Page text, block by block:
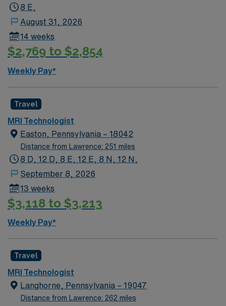
ARRT credential, NYS IV/Injection Certification, and at
Basic Life Support (BLS) is recommended. The
schedule is evening shifts from 4:00 p.m. to midnight.
AMN Healthcare offers excellent compensation,
support, and the AMN Passport app for 24/7
assistance. As a publicly traded company, AMN
Healthcare upholds higher ethical standards in business
Technologist assignment in New York, NY.
8 E,
August 31, 2026
14 weeks
$2,769 to $2,854
Weekly Pay*
Travel
MRI Technologist
Easton, Pennsylvania – 18042
Distance from Lawrence: 251 miles
8 D, 12 D, 8 E, 12 E, 8 N, 12 N,
September 8, 2026
13 weeks
$3,118 to $3,213
Weekly Pay*
Travel
MRI Technologist
Langhorne, Pennsylvania – 19047
Distance from Lawrence: 262 miles